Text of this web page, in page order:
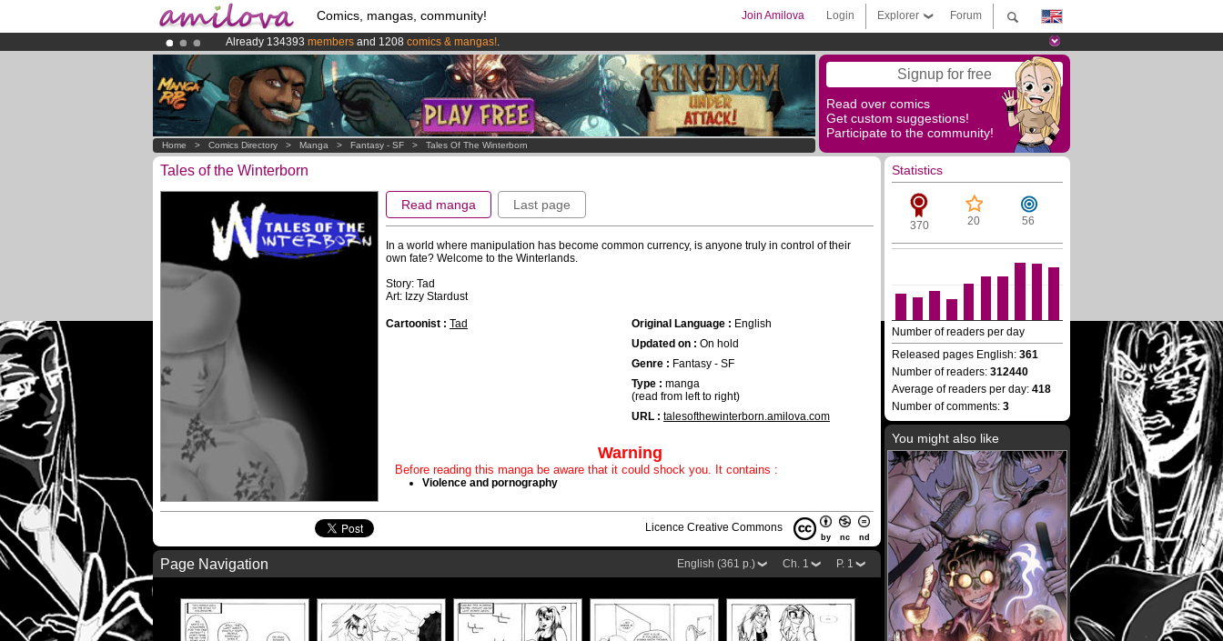
Comics, mangas, community! Forum
Explorer
Login
Join Amilova
Already 134393 members and 1208 comics & mangas!.
Premium membership from3.95 eurosper month !Get membership now
AmilovaKickstarter is now LIVE!. Signup for free
Read over comics
Get custom suggestions!
Participate to the community!
Home > Comics Directory > Manga > Fantasy - SF > Tales Of The Winterborn
Tales of the Winterborn
Read manga Last page
In a world where manipulation has become common currency, is anyone truly in control of their
own fate? Welcome to the Winterlands.
Story: Tad
Art: Izzy Stardust
Cartoonist : Tad Original Language : English
Updated on : On hold
Genre : Fantasy - SF
Type : manga
(read from left to right)
URL : talesofthewinterborn.amilova.com
Warning
Before reading this manga be aware that it could shock you. It contains :
Violence and pornography
Licence Creative Commons
by nc nd
P. 1
Ch. 1
English (361 p.)
Page Navigation
Statistics
370 20 56
Number of readers per day
Released pages English: 361
Number of readers: 312440
Average of readers per day: 418
Number of comments: 3
You might also like